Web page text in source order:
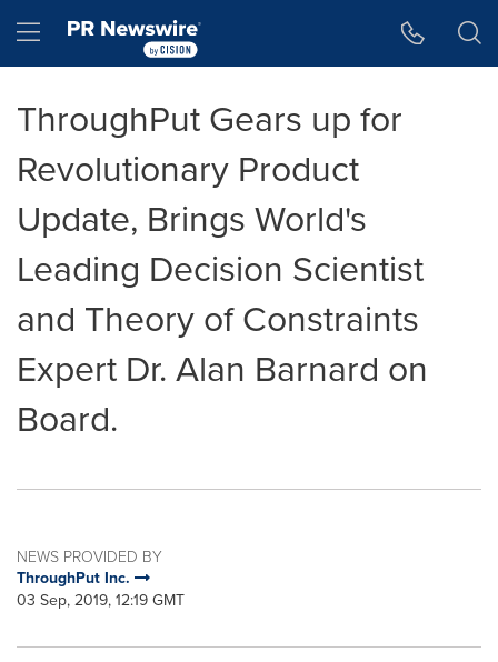
Hamburger menu
ThroughPut Gears up for
Revolutionary Product
Update, Brings World's
Leading Decision Scientist
and Theory of Constraints
Expert Dr. Alan Barnard on
Board.
NEWS PROVIDED BY
ThroughPut Inc.
03 Sep, 2019, 12:19 GMT